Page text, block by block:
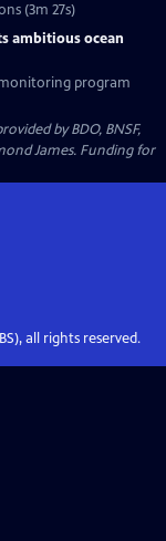
(3m 27s)
ambitious ocean
program
by BDO, BNSF,
James. Funding for
all rights reserved.